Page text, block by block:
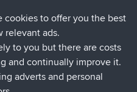
Ahora
Homehace 10 hrs
Holthace 10 hrs, 7 min
hrs, 45 min
19 hrs, 7 min
cookies to offer you the best
relevant ads.
to you but there are costs
and continually improve it.
adverts and personal